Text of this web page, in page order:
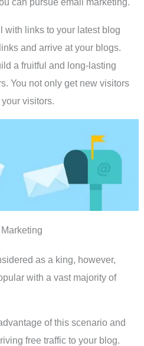
with links to your latest blog
and arrive at your blogs.
a fruitful and long-lasting
You not only get new visitors
visitors.
as a king, however,
with a vast majority of
of this scenario and
free traffic to your blog.